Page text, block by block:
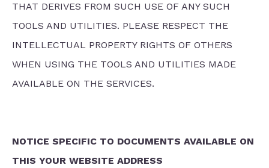
THAT DERIVES FROM SUCH USE OF ANY SUCH
TOOLS AND UTILITIES. PLEASE RESPECT THE
INTELLECTUAL PROPERTY RIGHTS OF OTHERS
WHEN USING THE TOOLS AND UTILITIES MADE
AVAILABLE ON THE SERVICES.
NOTICE SPECIFIC TO DOCUMENTS AVAILABLE ON
THIS YOUR WEBSITE ADDRESS